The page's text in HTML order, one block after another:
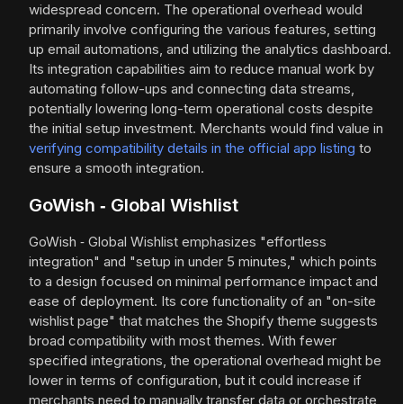
widespread concern. The operational overhead would
primarily involve configuring the various features, setting
up email automations, and utilizing the analytics dashboard.
Its integration capabilities aim to reduce manual work by
automating follow-ups and connecting data streams,
potentially lowering long-term operational costs despite
the initial setup investment. Merchants would find value in
verifying compatibility details in the official app listing to
ensure a smooth integration.
GoWish ‑ Global Wishlist
GoWish ‑ Global Wishlist emphasizes "effortless
integration" and "setup in under 5 minutes," which points
to a design focused on minimal performance impact and
ease of deployment. Its core functionality of an "on-site
wishlist page" that matches the Shopify theme suggests
broad compatibility with most themes. With fewer
specified integrations, the operational overhead might be
lower in terms of configuration, but it could increase if
merchants need to manually transfer data or orchestrate